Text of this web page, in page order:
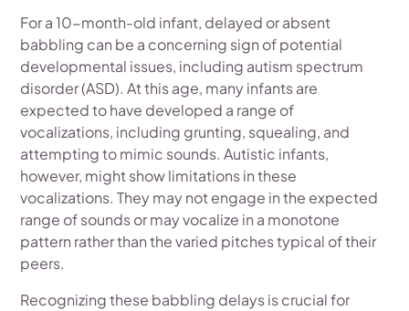
For a 10-month-old infant, delayed or absent
babbling can be a concerning sign of potential
developmental issues, including autism spectrum
disorder (ASD). At this age, many infants are
expected to have developed a range of
vocalizations, including grunting, squealing, and
attempting to mimic sounds. Autistic infants,
however, might show limitations in these
vocalizations. They may not engage in the expected
range of sounds or may vocalize in a monotone
pattern rather than the varied pitches typical of their
peers.
Recognizing these babbling delays is crucial for